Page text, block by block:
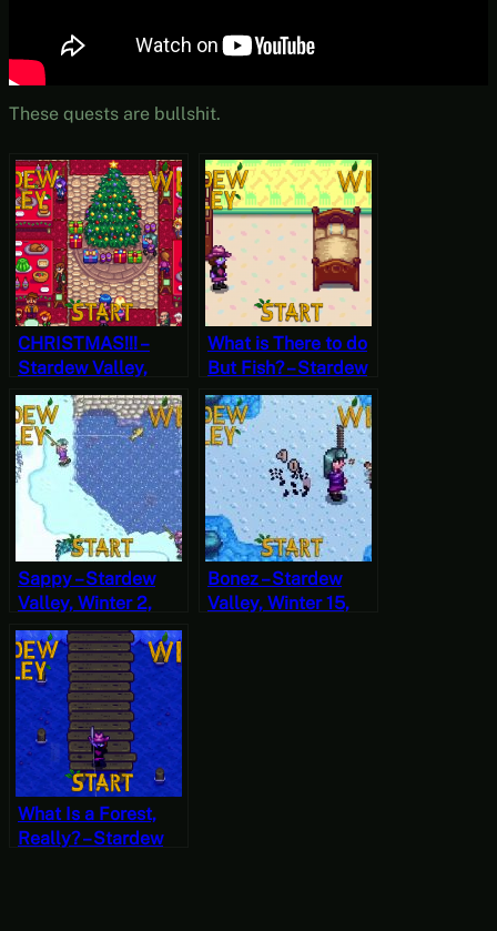
These quests are bullshit.
CHRISTMAS!!! –
Stardew Valley,
Winter 25, Year 1,
Start
What is There to do
But Fish? – Stardew
Valley, Winter 2,
Year 2, Start
Sappy – Stardew
Valley, Winter 2,
Year 1, Start
Bonez – Stardew
Valley, Winter 15,
What Is a Forest,
Really? – Stardew